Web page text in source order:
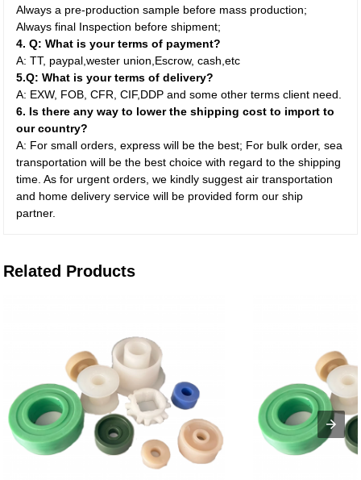
Always a pre-production sample before mass production;
Always final Inspection before shipment;
4. Q: What is your terms of payment?
A: TT, paypal,wester union,Escrow, cash,etc
5.Q: What is your terms of delivery?
A: EXW, FOB, CFR, CIF,DDP and some other terms client need.
6. Is there any way to lower the shipping cost to import to
our country?
A: For small orders, express will be the best; For bulk order, sea
transportation will be the best choice with regard to the shipping
time. As for urgent orders, we kindly suggest air transportation
and home delivery service will be provided form our ship
partner.
Related Products